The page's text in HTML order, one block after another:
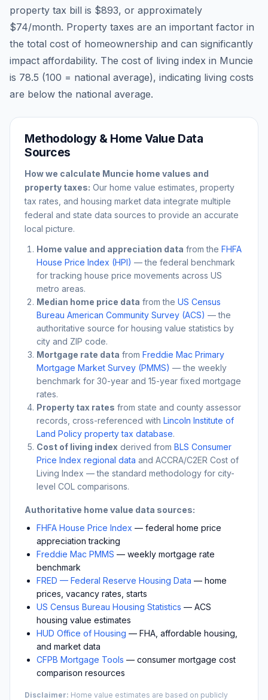
property tax bill is $893, or approximately
$74/month. Property taxes are an important factor in
the total cost of homeownership and can significantly
impact affordability. The cost of living index in Muncie
is 78.5 (100 = national average), indicating living costs
are below the national average.
Methodology & Home Value Data
Sources
How we calculate Muncie home values and
property taxes: Our home value estimates, property
tax rates, and housing market data integrate multiple
federal and state data sources to provide an accurate
local picture.
Home value and appreciation data from the FHFA
House Price Index (HPI) — the federal benchmark
for tracking house price movements across US
metro areas.
Median home price data from the US Census
Bureau American Community Survey (ACS) — the
authoritative source for housing value statistics by
city and ZIP code.
Mortgage rate data from Freddie Mac Primary
Mortgage Market Survey (PMMS) — the weekly
benchmark for 30-year and 15-year fixed mortgage
rates.
Property tax rates from state and county assessor
records, cross-referenced with Lincoln Institute of
Land Policy property tax database.
Cost of living index derived from BLS Consumer
Price Index regional data and ACCRA/C2ER Cost of
Living Index — the standard methodology for city-
level COL comparisons.
Authoritative home value data sources:
FHFA House Price Index — federal home price
appreciation tracking
Freddie Mac PMMS — weekly mortgage rate
benchmark
FRED — Federal Reserve Housing Data — home
prices, vacancy rates, starts
US Census Bureau Housing Statistics — ACS
housing value estimates
HUD Office of Housing — FHA, affordable housing,
and market data
CFPB Mortgage Tools — consumer mortgage cost
comparison resources
Disclaimer: Home value estimates are based on publicly